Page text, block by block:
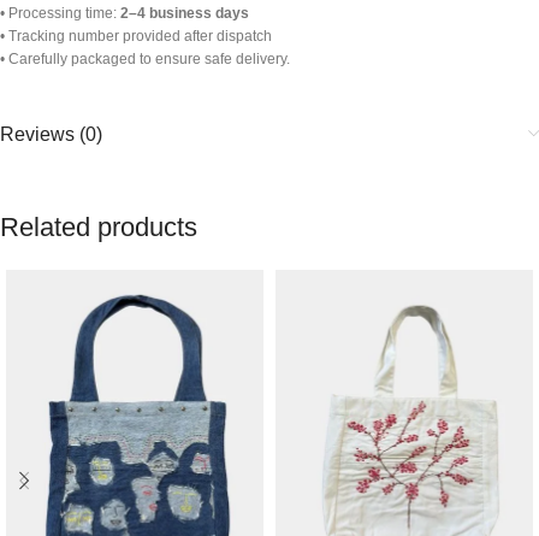
• Processing time: 2–4 business days
• Tracking number provided after dispatch
• Carefully packaged to ensure safe delivery.
Reviews (0)
Related products